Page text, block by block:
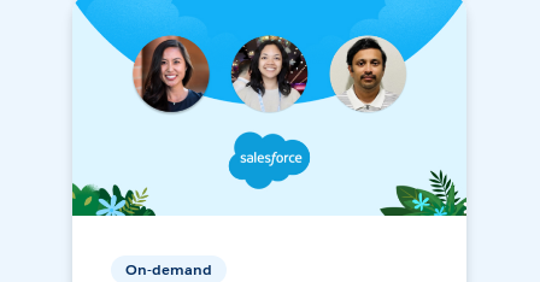
On-demand